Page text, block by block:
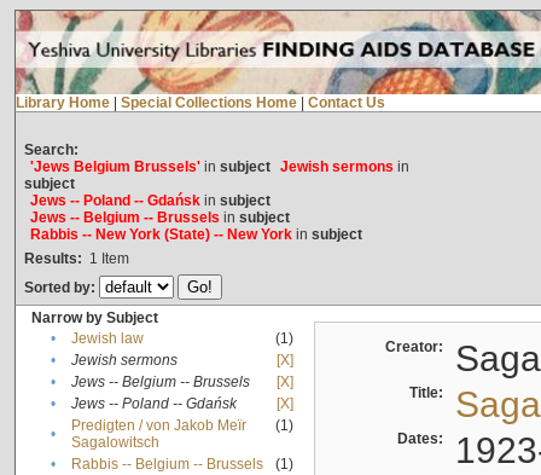
Library Home Special Collections Home Contact Us
Search:
'Jews Belgium Brussels'in subject Jewish sermons in
subject
Jews -- Poland -- Gdańskin subject
Jews -- Belgium -- Brussels in subject
Rabbis -- New York (State) -- New Yorkin subject
Results: 1 Item
Sorted by:
Narrow by Subject
•
Jewish law
(1)
•
Jewish sermons
[X]
•
Jews -- Belgium -- Brussels
[X]
•
Jews -- Poland -- Gdańsk
[X]
•
Predigten / von Jakob Meïr
Sagalowitsch
(1)
• Rabbis -- Belgium -- Brussels
(1)
Creator:
Title:
Dates: